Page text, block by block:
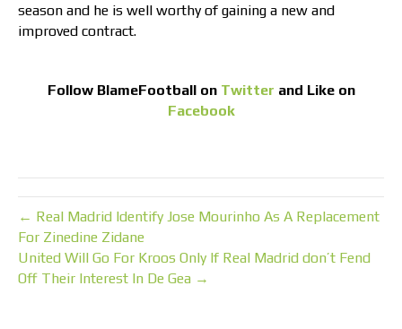
season and he is well worthy of gaining a new and
improved contract.
Follow BlameFootballon Twitter and Like on
Facebook
← Real Madrid Identify Jose Mourinho As A Replacement
For Zinedine Zidane
United Will Go For Kroos Only If Real Madrid don’t Fend
Off Their Interest In De Gea →